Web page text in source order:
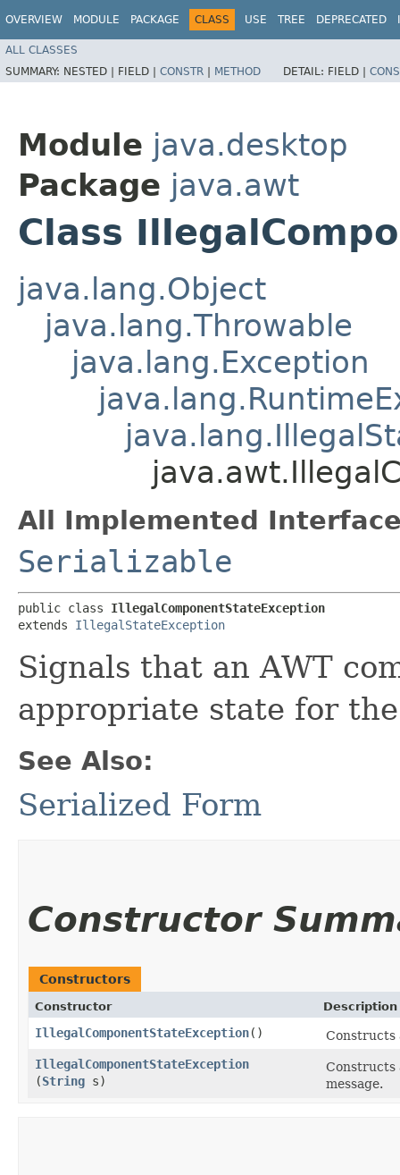
OVERVIEW MODULE PACKAGE CLASS USE TREE DEPRECATED
ALL CLASSES
SUMMARY: NESTED | FIELD | CONSTR | METHOD DETAIL: FIELD |
Module java.desktop
Package java.awt
Class
java.lang.Object
java.lang.Throwable
java.lang.Exception
All Implemented
Serializable
public class IllegalComponentStateException
extends IllegalStateException
Signals that an AWT
appropriate state for
See Also:
Serialized Form
Constructor
Constructors
Constructor Description
IllegalComponentStateException()
Constructs
IllegalComponentStateException
(String s)
Constructs
message.